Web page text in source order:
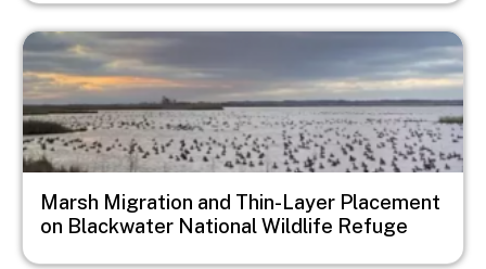
Image
Marsh Migration and Thin-Layer Placement
on Blackwater National Wildlife Refuge